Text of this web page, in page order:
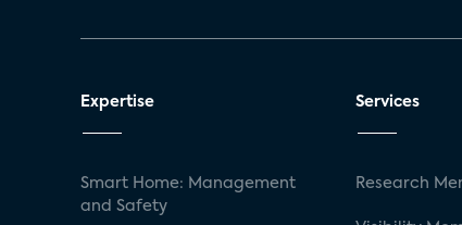
Expertise
Smart Home: Management
and Safety
Services
Research